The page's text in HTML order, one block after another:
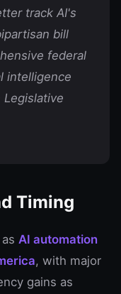
track AI's
bill
federal
intelligence
Timing
AI automation
, with major
gains as